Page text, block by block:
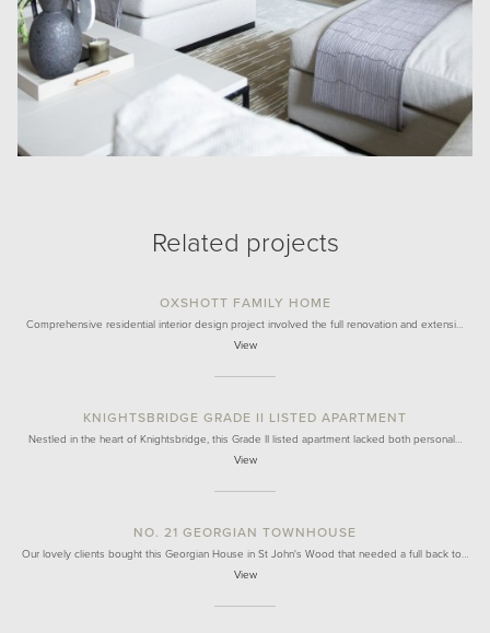
Related projects
OXSHOTT FAMILY HOME
Comprehensive residential interior design project involved the full renovation and extensi…
View
KNIGHTSBRIDGE GRADE II LISTED APARTMENT
Nestled in the heart of Knightsbridge, this Grade II listed apartment lacked both personal…
View
NO. 21 GEORGIAN TOWNHOUSE
Our lovely clients bought this Georgian House in St John's Wood that needed a full back to…
View